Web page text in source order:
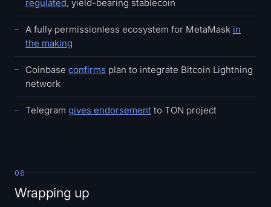
regulated, yield-bearing stablecoin
A fully permissionless ecosystem for MetaMask in
the making
Coinbase confirms plan to integrate Bitcoin Lightning
network
Telegram gives endorsement to TON project
06
Wrapping up